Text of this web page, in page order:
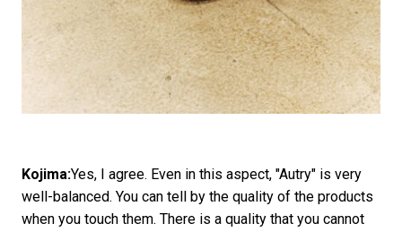
Kojima:Yes, I agree. Even in this aspect, "Autry" is very
well-balanced. You can tell by the quality of the products
when you touch them. There is a quality that you cannot